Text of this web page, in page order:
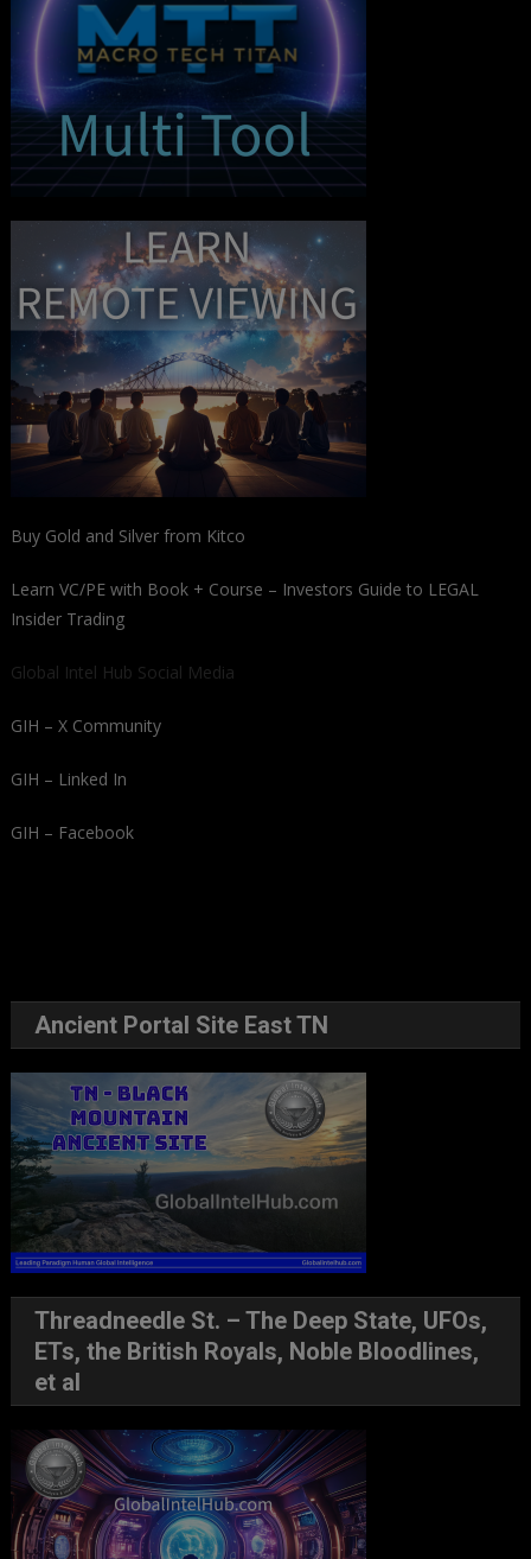
Buy Gold and Silver from Kitco
Learn VC/PE with Book + Course – Investors Guide to LEGAL
Insider Trading
Global Intel Hub Social Media
GIH – X Community
GIH – Linked In
GIH – Facebook
Ancient Portal Site East TN
Threadneedle St. – The Deep State, UFOs,
ETs, the British Royals, Noble Bloodlines,
et al